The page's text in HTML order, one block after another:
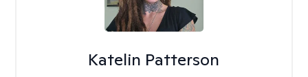
Katelin Patterson